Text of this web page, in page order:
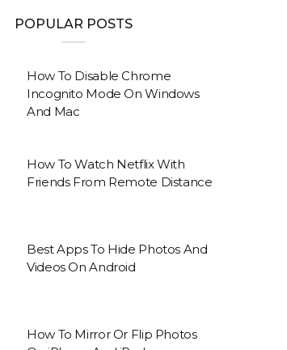
POPULAR POSTS
How To Disable Chrome
Incognito Mode On Windows
And Mac
How To Watch Netflix With
Friends From Remote Distance
Best Apps To Hide Photos And
Videos On Android
How To Mirror Or Flip Photos